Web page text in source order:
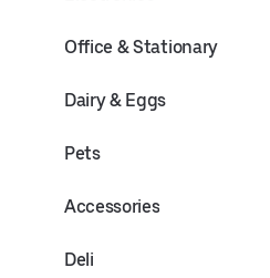
Office & Stationary
Dairy & Eggs
Pets
Accessories
Deli